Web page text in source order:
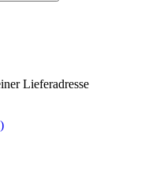
Lieferadresse